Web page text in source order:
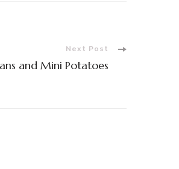
Next Post
and Mini Potatoes